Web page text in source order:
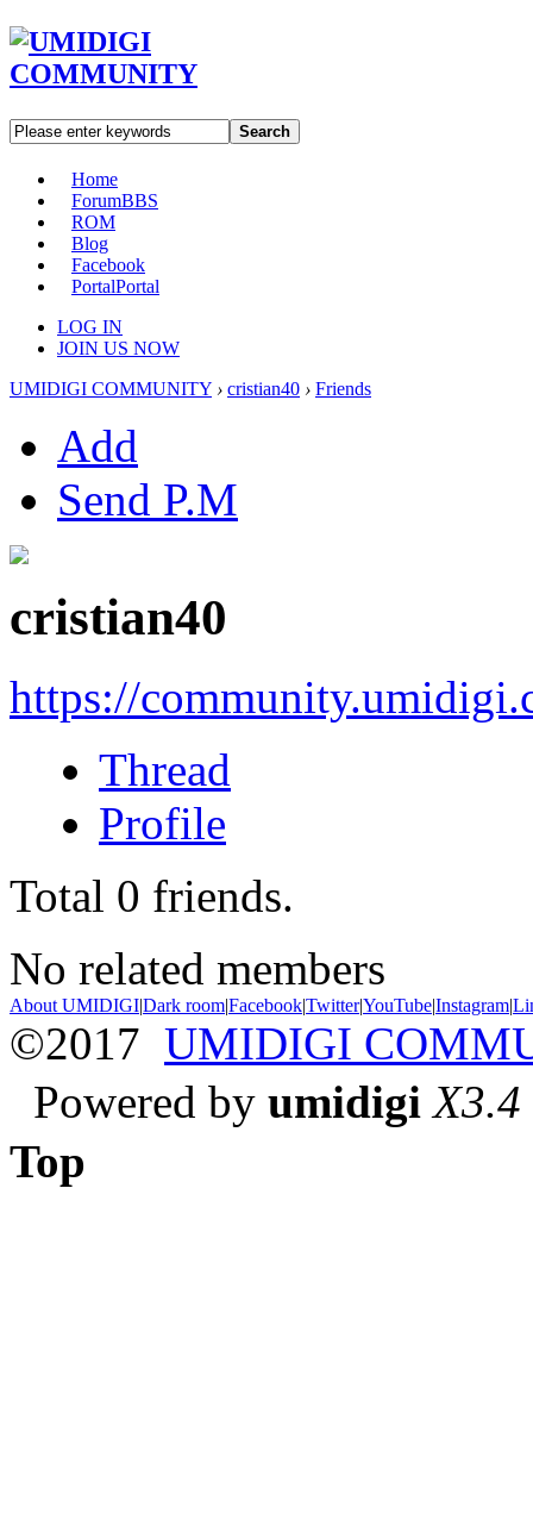
Search
Home
ForumBBS
ROM
Blog
Facebook
PortalPortal
LOG IN
JOIN US NOW
UMIDIGI COMMUNITY › cristian40 › Friends
Add
Send P.M
cristian40
https://
Thread
Profile
Total 0 friends.
No related members
About UMIDIGI|Dark room|Facebook|Twitter|YouTube|Instagram|
©2017 UMIDIGI
Powered by umidigi X3.4
Top